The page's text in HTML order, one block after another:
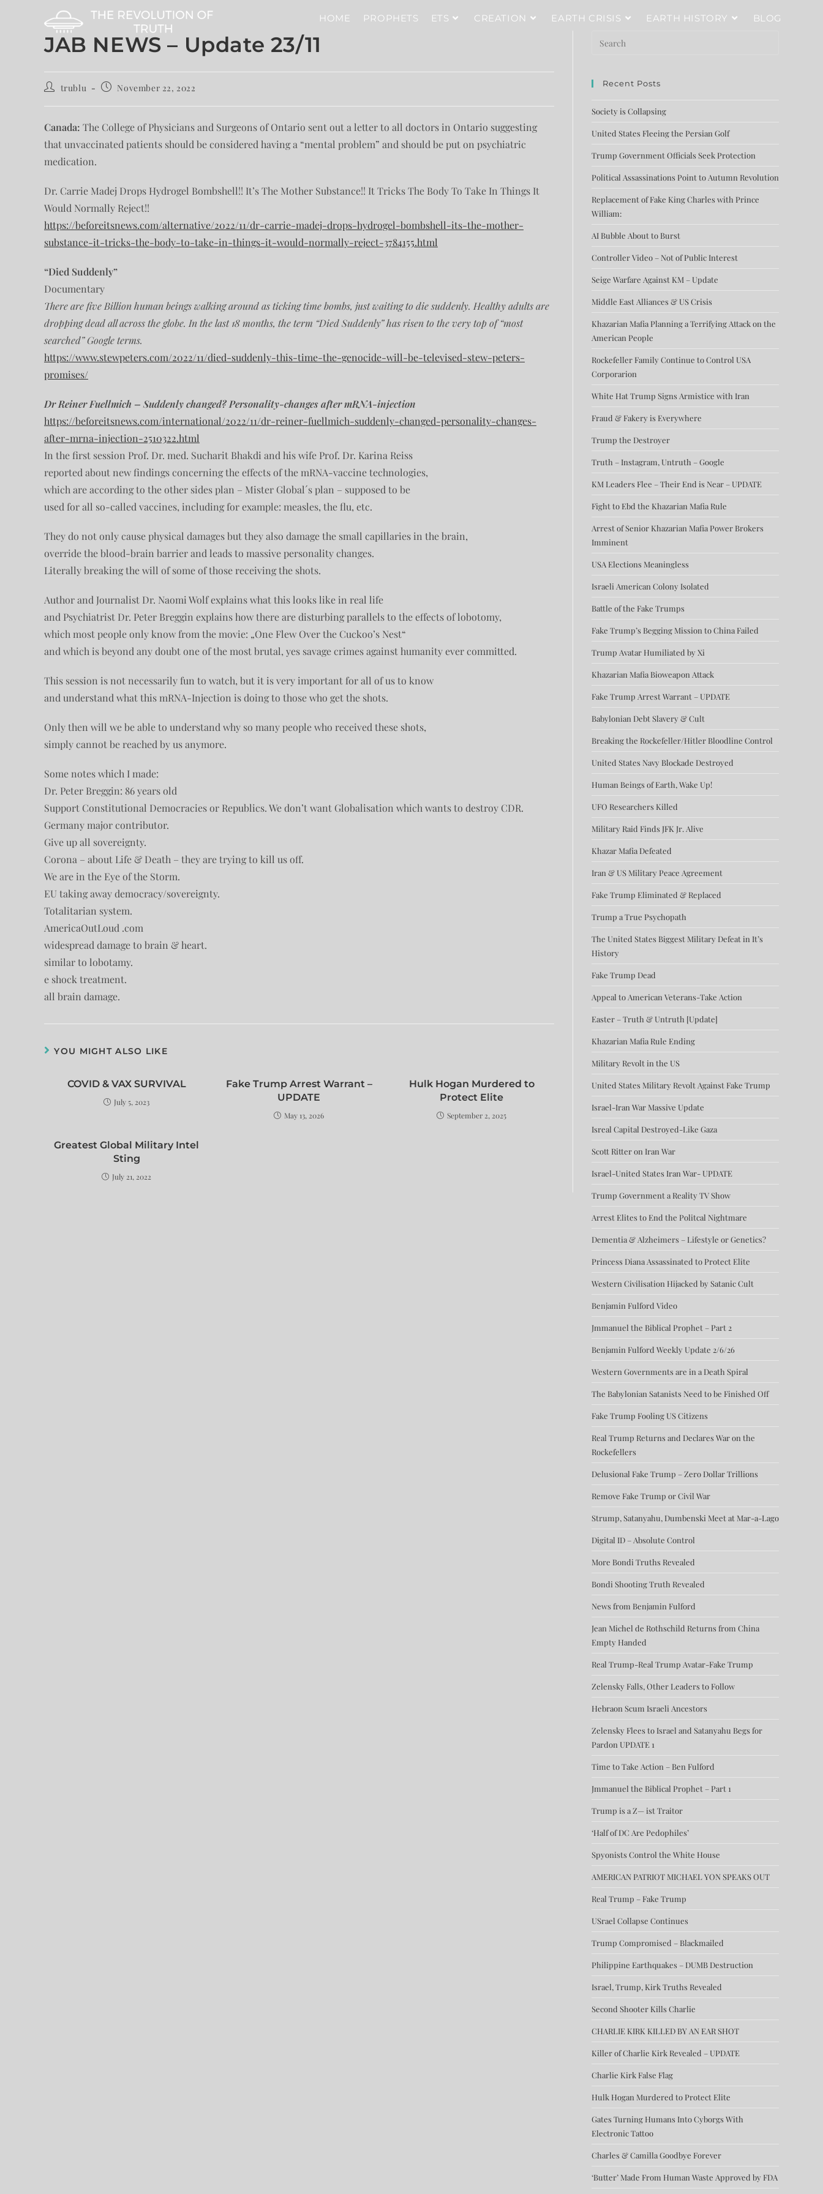
HOME PROPHETS ETS CREATION EARTH CRISIS EARTH HISTORY BLOG
JAB NEWS – Update 23/11
trublu November 22, 2022
Canada: The College of Physicians and Surgeons of Ontario sent out a letter to all doctors in Ontario suggesting
that unvaccinated patients should be considered having a “mental problem” and should be put on psychiatric
medication.
Dr. Carrie Madej Drops Hydrogel Bombshell!! It’s The Mother Substance!! It Tricks The Body To Take In Things It
Would Normally Reject!!
https://beforeitsnews.com/alternative/2022/11/dr-carrie-madej-drops-hydrogel-bombshell-its-the-mother-
substance-it-tricks-the-body-to-take-in-things-it-would-normally-reject-3784155.html
“Died Suddenly”
Documentary
There are five Billion human beings walking around as ticking time bombs, just waiting to die suddenly. Healthy adults are
dropping dead all across the globe. In the last 18 months, the term “Died Suddenly” has risen to the very top of “most
searched” Google terms.
https://www.stewpeters.com/2022/11/died-suddenly-this-time-the-genocide-will-be-televised-stew-peters-
promises/
Dr Reiner Fuellmich – Suddenly changed? Personality-changes after mRNA-injection
https://beforeitsnews.com/international/2022/11/dr-reiner-fuellmich-suddenly-changed-personality-changes-
after-mrna-injection-2510322.html
In the first session Prof. Dr. med. Sucharit Bhakdi and his wife Prof. Dr. Karina Reiss
reported about new findings concerning the effects of the mRNA-vaccine technologies,
which are according to the other sides plan – Mister Global´s plan – supposed to be
used for all so-called vaccines, including for example: measles, the flu, etc.
They do not only cause physical damages but they also damage the small capillaries in the brain,
override the blood-brain barrier and leads to massive personality changes.
Literally breaking the will of some of those receiving the shots.
Author and Journalist Dr. Naomi Wolf explains what this looks like in real life
and Psychiatrist Dr. Peter Breggin explains how there are disturbing parallels to the effects of lobotomy,
which most people only know from the movie: „One Flew Over the Cuckoo’s Nest“
and which is beyond any doubt one of the most brutal, yes savage crimes against humanity ever committed.
This session is not necessarily fun to watch, but it is very important for all of us to know
and understand what this mRNA-Injection is doing to those who get the shots.
Only then will we be able to understand why so many people who received these shots,
simply cannot be reached by us anymore.
Some notes which I made:
Dr. Peter Breggin: 86 years old
Support Constitutional Democracies or Republics. We don’t want Globalisation which wants to destroy CDR.
Germany major contributor.
Give up all sovereignty.
Corona – about Life & Death – they are trying to kill us off.
We are in the Eye of the Storm.
EU taking away democracy/sovereignty.
Totalitarian system.
AmericaOutLoud .com
widespread damage to brain & heart.
similar to lobotamy.
e shock treatment.
all brain damage.
YOU MIGHT ALSO LIKE
COVID & VAX SURVIVAL
July 5, 2023
Fake Trump Arrest Warrant –
UPDATE
May 13, 2026
Hulk Hogan Murdered to
Protect Elite
September 2, 2025
Greatest Global Military Intel
Sting
July 21, 2022
Recent Posts
Society is Collapsing
United States Fleeing the Persian Golf
Trump Government Officials Seek Protection
Political Assassinations Point to Autumn Revolution
Replacement of Fake King Charles with Prince
William:
AI Bubble About to Burst
Controller Video – Not of Public Interest
Seige Warfare Against KM – Update
Middle East Alliances & US Crisis
Khazarian Mafia Planning a Terrifying Attack on the
American People
Rockefeller Family Continue to Control USA
Corporarion
White Hat Trump Signs Armistice with Iran
Fraud & Fakery is Everywhere
Trump the Destroyer
Truth – Instagram, Untruth – Google
KM Leaders Flee – Their End is Near – UPDATE
Fight to Ebd the Khazarian Mafia Rule
Arrest of Senior Khazarian Mafia Power Brokers
Imminent
USA Elections Meaningless
Israeli American Colony Isolated
Battle of the Fake Trumps
Fake Trump’s Begging Mission to China Failed
Trump Avatar Humiliated by Xi
Khazarian Mafia Bioweapon Attack
Fake Trump Arrest Warrant – UPDATE
Babylonian Debt Slavery & Cult
Breaking the Rockefeller/Hitler Bloodline Control
United States Navy Blockade Destroyed
Human Beings of Earth, Wake Up!
UFO Researchers Killed
Military Raid Finds JFK Jr. Alive
Khazar Mafia Defeated
Iran & US Military Peace Agreement
Fake Trump Eliminated & Replaced
Trump a True Psychopath
The United States Biggest Military Defeat in It’s
History
Fake Trump Dead
Appeal to American Veterans-Take Action
Easter – Truth & Untruth [Update]
Khazarian Mafia Rule Ending
Military Revolt in the US
United States Military Revolt Against Fake Trump
Israel-Iran War Massive Update
Isreal Capital Destroyed-Like Gaza
Scott Ritter on Iran War
Israel-United States Iran War- UPDATE
Trump Government a Reality TV Show
Arrest Elites to End the Politcal Nightmare
Dementia & Alzheimers – Lifestyle or Genetics?
Princess Diana Assassinated to Protect Elite
Western Civilisation Hijacked by Satanic Cult
Benjamin Fulford Video
Jmmanuel the Biblical Prophet – Part 2
Benjamin Fulford Weekly Update 2/6/26
Western Governments are in a Death Spiral
The Babylonian Satanists Need to be Finished Off
Fake Trump Fooling US Citizens
Real Trump Returns and Declares War on the
Rockefellers
Delusional Fake Trump – Zero Dollar Trillions
Remove Fake Trump or Civil War
Strump, Satanyahu, Dumbenski Meet at Mar-a-Lago
Digital ID – Absolute Control
More Bondi Truths Revealed
Bondi Shooting Truth Revealed
News from Benjamin Fulford
Jean Michel de Rothschild Returns from China
Empty Handed
Real Trump-Real Trump Avatar-Fake Trump
Zelensky Falls, Other Leaders to Follow
Hebraon Scum Israeli Ancestors
Zelensky Flees to Israel and Satanyahu Begs for
Pardon UPDATE 1
Time to Take Action – Ben Fulford
Jmmanuel the Biblical Prophet – Part 1
Trump is a Z— ist Traitor
‘Half of DC Are Pedophiles’
Spyonists Control the White House
AMERICAN PATRIOT MICHAEL YON SPEAKS OUT
Real Trump – Fake Trump
USrael Collapse Continues
Trump Compromised – Blackmailed
Philippine Earthquakes – DUMB Destruction
Israel, Trump, Kirk Truths Revealed
Second Shooter Kills Charlie
CHARLIE KIRK KILLED BY AN EAR SHOT
Killer of Charlie Kirk Revealed – UPDATE
Charlie Kirk False Flag
Hulk Hogan Murdered to Protect Elite
Gates Turning Humans Into Cyborgs With
Electronic Tattoo
Charles & Camilla Goodbye Forever
‘Butter’ Made From Human Waste Approved by FDA